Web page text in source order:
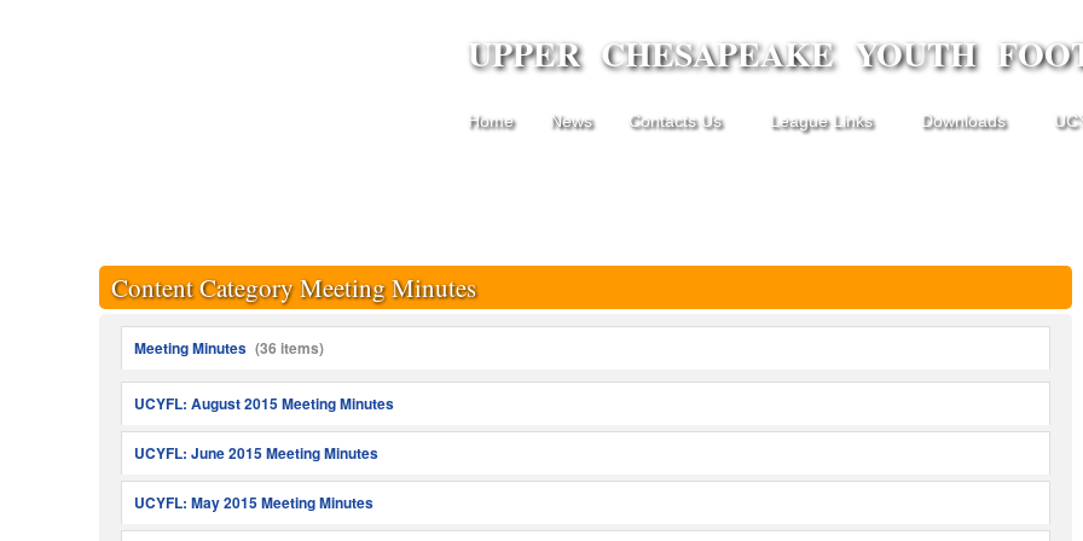
UPPER CHESAPEAKE YOUTH
Home News Contacts Us League Links Downloads
Content Category Meeting Minutes
Meeting Minutes (36 items)
UCYFL: August 2015 Meeting Minutes
UCYFL: June 2015 Meeting Minutes
UCYFL: May 2015 Meeting Minutes